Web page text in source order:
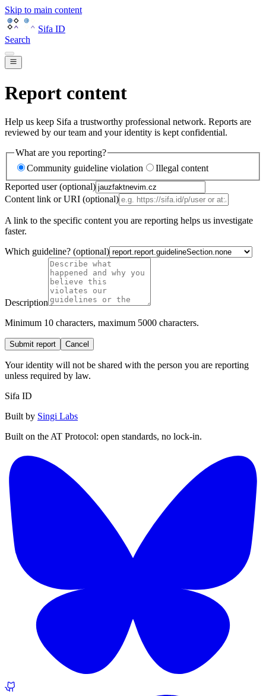
Skip to main content
Sifa ID
Search
Report content
Help us keep Sifa a trustworthy professional network. Reports are
reviewed by our team and your identity is kept confidential.
What are you reporting?
Community guideline violation
Illegal content
Reported user (optional)
Content link or URI (optional)
A link to the specific content you are reporting helps us investigate
faster.
Which guideline? (optional)
Description
Minimum 10 characters, maximum 5000 characters.
Submit report Cancel
Your identity will not be shared with the person you are reporting
unless required by law.
Sifa ID
Built by Singi Labs
Built on the AT Protocol: open standards, no lock-in.